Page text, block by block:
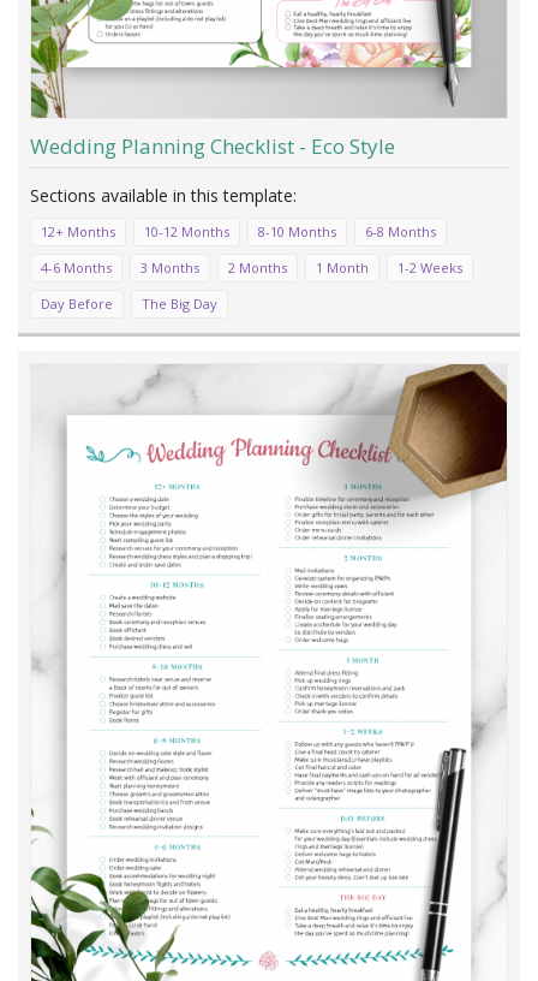
Wedding Planning Checklist - Eco Style
12+ Months 10-12 Months 8-10 Months
6-8 Months
4-6 Months
3 Months 2 Months 1 Month
1-2 Weeks
Day Before
The Big Day